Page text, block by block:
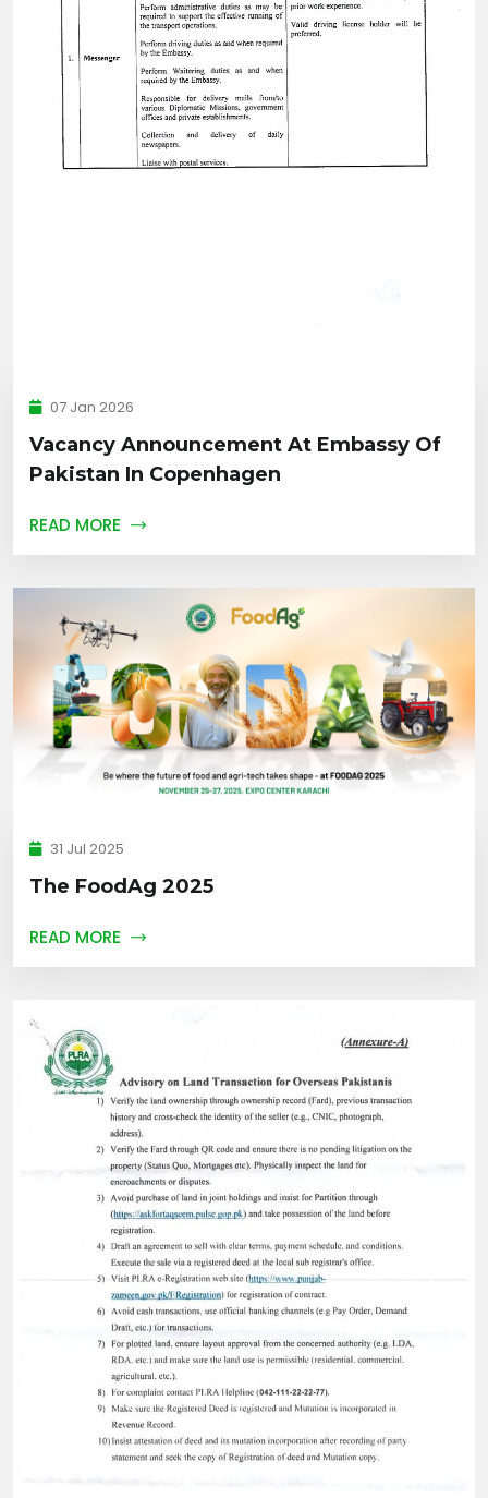
07 Jan 2026
Vacancy Announcement At Embassy Of
Pakistan In Copenhagen
READ MORE
31 Jul 2025
The FoodAg 2025
READ MORE